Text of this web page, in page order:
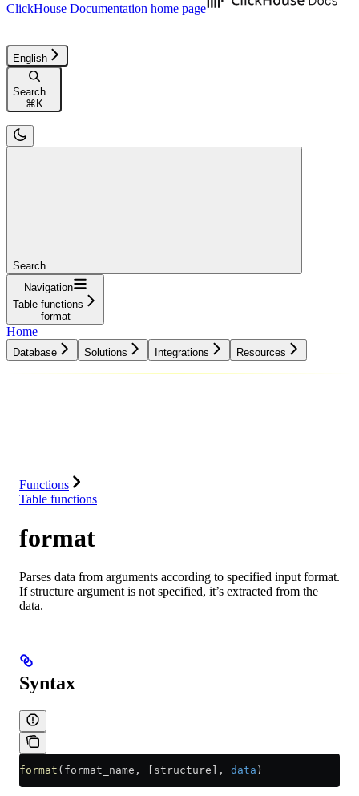
ClickHouse Documentation home page
English
Search...
⌘K
Search...
Navigation
Table functions
format
Home
Database Solutions Integrations Resources
Functions
Table functions
format
Parses data from arguments according to specified input format.
If structure argument is not specified, it’s extracted from the
data.
Syntax
format (format_name, [structure], data )